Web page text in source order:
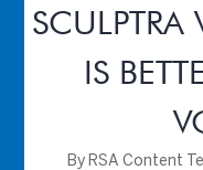
SCULPTRA
IS
By RSA Content